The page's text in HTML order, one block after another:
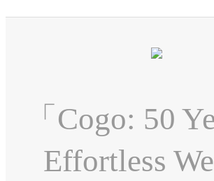
「Cogo: 50
Effortless